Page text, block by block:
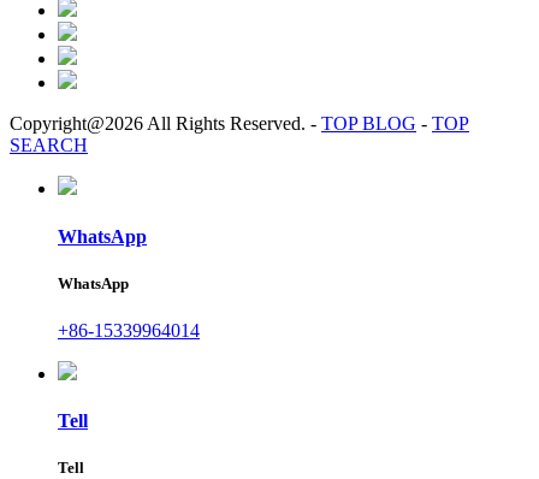
Copyright@2026 All Rights Reserved. - TOP BLOG - TOP
SEARCH
WhatsApp
WhatsApp
+86-15339964014
Tell
Tell